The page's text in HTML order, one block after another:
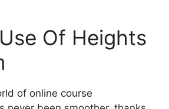
Of Heights
of online course